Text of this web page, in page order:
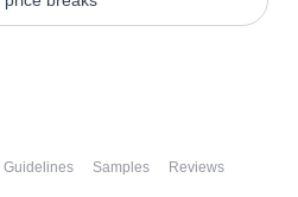
Guidelines Samples Reviews